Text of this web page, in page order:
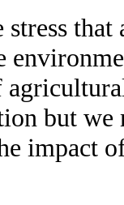
but
impact